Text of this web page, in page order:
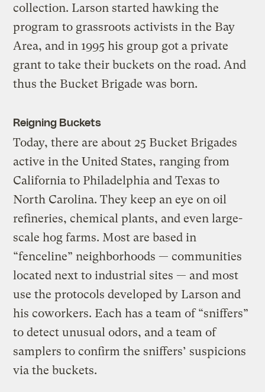
collection. Larson started hawking the
program to grassroots activists in the Bay
Area, and in 1995 his group got a private
grant to take their buckets on the road. And
thus the Bucket Brigade was born.
Reigning Buckets
Today, there are about 25 Bucket Brigades
active in the United States, ranging from
California to Philadelphia and Texas to
North Carolina. They keep an eye on oil
refineries, chemical plants, and even large-
scale hog farms. Most are based in
“fenceline” neighborhoods — communities
located next to industrial sites — and most
use the protocols developed by Larson and
his coworkers. Each has a team of “sniffers”
to detect unusual odors, and a team of
samplers to confirm the sniffers’ suspicions
via the buckets.